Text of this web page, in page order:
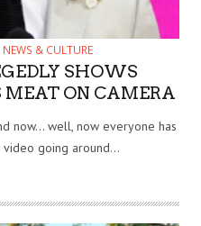
NEWS & CULTURE
SHOWS
MEAT ON CAMERA
now… well, now everyone has
video going around...